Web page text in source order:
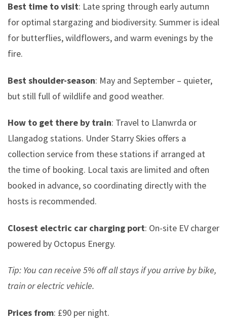
Best time to visit: Late spring through early autumn
for optimal stargazing and biodiversity. Summer is ideal
for butterflies, wildflowers, and warm evenings by the
fire.
Best shoulder-season: May and September – quieter,
but still full of wildlife and good weather.
How to get there by train: Travel to Llanwrda or
Llangadog stations. Under Starry Skies offers a
collection service from these stations if arranged at
the time of booking. Local taxis are limited and often
booked in advance, so coordinating directly with the
hosts is recommended.
Closest electric car charging port: On-site EV charger
powered by Octopus Energy.
Tip: You can receive 5% off all stays if you arrive by bike,
train or electric vehicle.
Prices from: £90 per night.